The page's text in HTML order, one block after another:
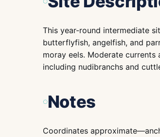
This year-round intermediate
butterflyfish, angelfish, and
moray eels. Moderate
including nudibranchs and
Notes
Coordinates